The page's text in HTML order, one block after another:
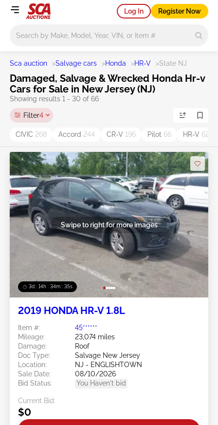
Log In Register Now
Sca auction >Salvage cars >Honda >HR-V >State NJ
Damaged, Salvage & Wrecked Honda Hr-v
Cars for Sale in New Jersey (NJ)
Showing results 1 - 30 of 66
Filter4
CIVIC 268 Accord 244 CR-V 196 Pilot 66 HR-V 62
3d : 14h : 34m : 32s
Swipe to right for more images
2019 HONDA HR-V 1.8L
Item #:
45******
Mileage:
23,074 miles
Damage:
Roof
Doc Type:
Salvage New Jersey
Location:
NJ - ENGLISHTOWN
Sale Date:
08/10/2026
Bid Status:
You Haven't bid
Current Bid:
$0